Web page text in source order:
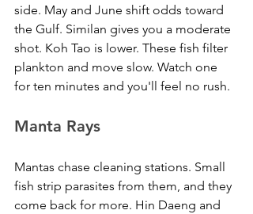
side. May and June shift odds toward
the Gulf. Similan gives you a moderate
shot. Koh Tao is lower. These fish filter
plankton and move slow. Watch one
for ten minutes and you'll feel no rush.
Manta Rays
Mantas chase cleaning stations. Small
fish strip parasites from them, and they
come back for more. Hin Daeng and